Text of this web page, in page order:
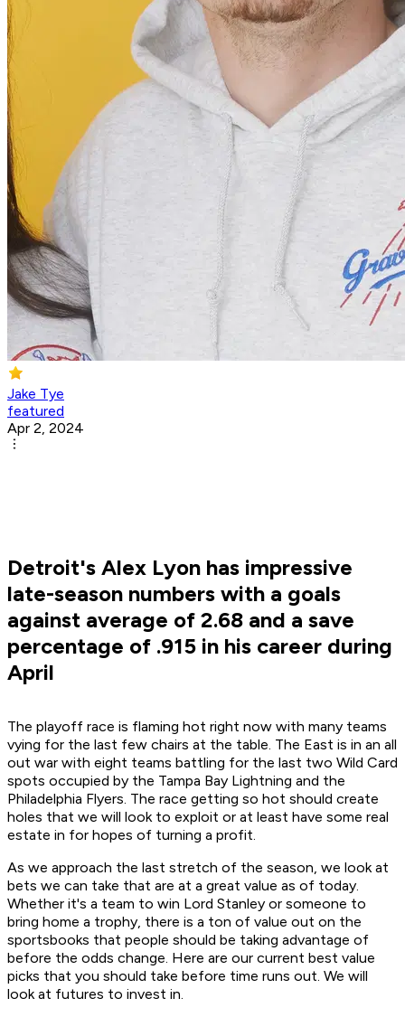
Jake Tye
featured
Apr 2, 2024
Detroit's Alex Lyon has impressive
late-season numbers with a goals
against average of 2.68 and a save
percentage of .915 in his career during
April
The playoff race is flaming hot right now with many teams
vying for the last few chairs at the table. The East is in an all
out war with eight teams battling for the last two Wild Card
spots occupied by the Tampa Bay Lightning and the
Philadelphia Flyers. The race getting so hot should create
holes that we will look to exploit or at least have some real
estate in for hopes of turning a profit.
As we approach the last stretch of the season, we look at
bets we can take that are at a great value as of today.
Whether it's a team to win Lord Stanley or someone to
bring home a trophy, there is a ton of value out on the
sportsbooks that people should be taking advantage of
before the odds change. Here are our current best value
picks that you should take before time runs out. We will
look at futures to invest in.